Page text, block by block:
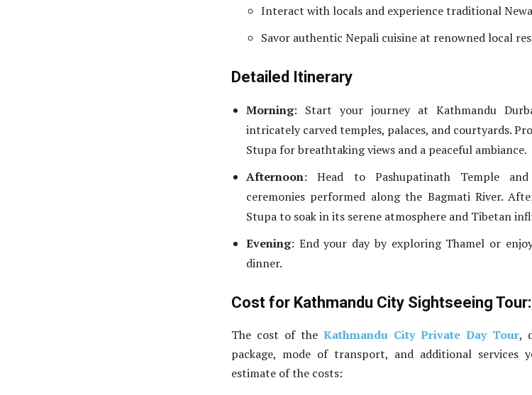
Interact with locals and experience traditional
Savor authentic Nepali cuisine at renowned local
Detailed Itinerary
Morning: Start your journey at Kathmandu
intricately carved temples, palaces, and courtyards.
Stupa for breathtaking views and a peaceful ambiance.
Afternoon: Head to Pashupatinath Temple
ceremonies performed along the Bagmati River.
Stupa to soak in its serene atmosphere and Tibetan
Evening: End your day by exploring Thamel or
dinner.
Cost for Kathmandu City Sightseeing
The cost of the Kathmandu City Private Day Tour,
package, mode of transport, and additional services
estimate of the costs: